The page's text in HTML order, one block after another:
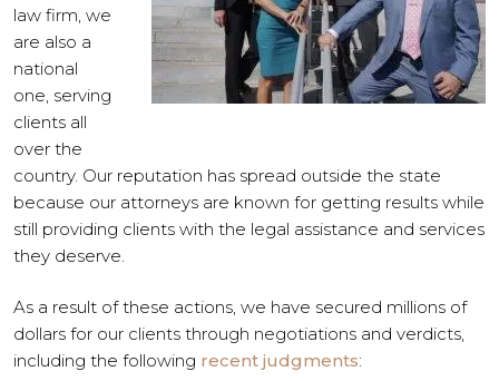
law firm, we
are also a
national
one, serving
clients all
over the
country. Our reputation has spread outside the state
because our attorneys are known for getting results while
still providing clients with the legal assistance and services
they deserve.
As a result of these actions, we have secured millions of
dollars for our clients through negotiations and verdicts,
including the following recent judgments: